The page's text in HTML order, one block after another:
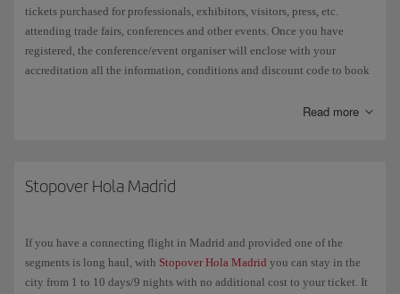
tickets purchased for professionals, exhibitors, visitors, press, etc.
attending trade fairs, conferences and other events. Once you have
registered, the conference/event organiser will enclose with your
accreditation all the information, conditions and discount code to book
instructions on how to use it when you book your flight. If you
Terms and conditions:
Shuttle) and it does not codeshare lines.
No other discounts may be applied, e.g. resident, large family, Avios,
etc.
Read more
Stopover Hola Madrid
If you have a connecting flight in Madrid and provided one of the
segments is long haul, with Stopover Hola Madrid you can stay in the
city from 1 to 10 days/9 nights with no additional cost to your ticket. It